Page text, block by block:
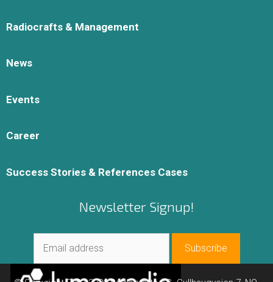
Radiocrafts & Management
News
Events
Career
Success Stories & References Cases
Newsletter Signup!